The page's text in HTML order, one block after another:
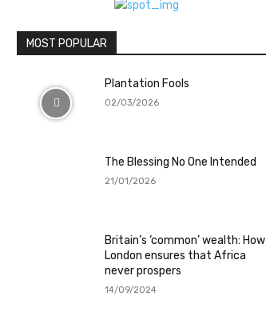
MOST POPULAR
Plantation Fools
02/03/2026
The Blessing No One Intended
21/01/2026
Britain’s ‘common’ wealth: How
London ensures that Africa
never prospers
14/09/2024